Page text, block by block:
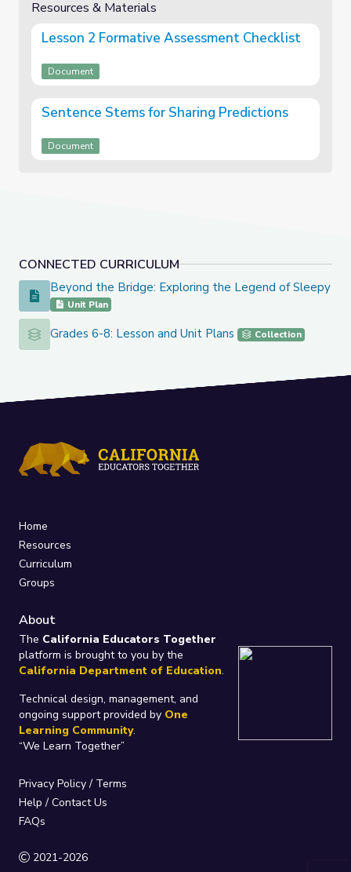
CONNECTED CURRICULUM
Beyond the Bridge: Exploring the Legend of Sleepy
Beyond the Bridge: Exploring the Legend of Sleepy
Unit Plan
Grades 6-8: Lesson and Unit Plans
Grades 6-8: Lesson and Unit Plans Collection
Resources & Materials
Lesson 2 Formative Assessment Checklist
Document
Sentence Stems for Sharing Predictions
Document
Home
Resources
Curriculum
Groups
About
The California Educators Together
platform is brought to you by the
California Department of Education.
Technical design, management, and
ongoing support provided by One
Learning Community.
“We Learn Together”
Privacy Policy/ Terms
Help / Contact Us
FAQs
2021-2026